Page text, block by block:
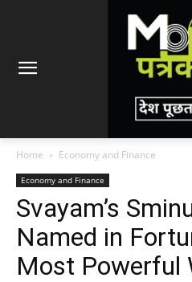
Home Economy and Finance
Economy and Finance
Svayam’s
Named in
Most Powerful